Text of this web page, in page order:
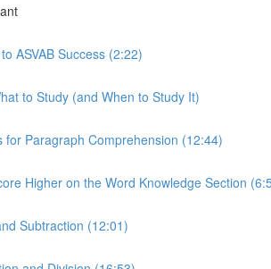
ASVAB Success (2:22)
to Study (and When to Study It)
for Paragraph Comprehension (12:44)
Higher on the Word Knowledge Section
Subtraction (12:01)